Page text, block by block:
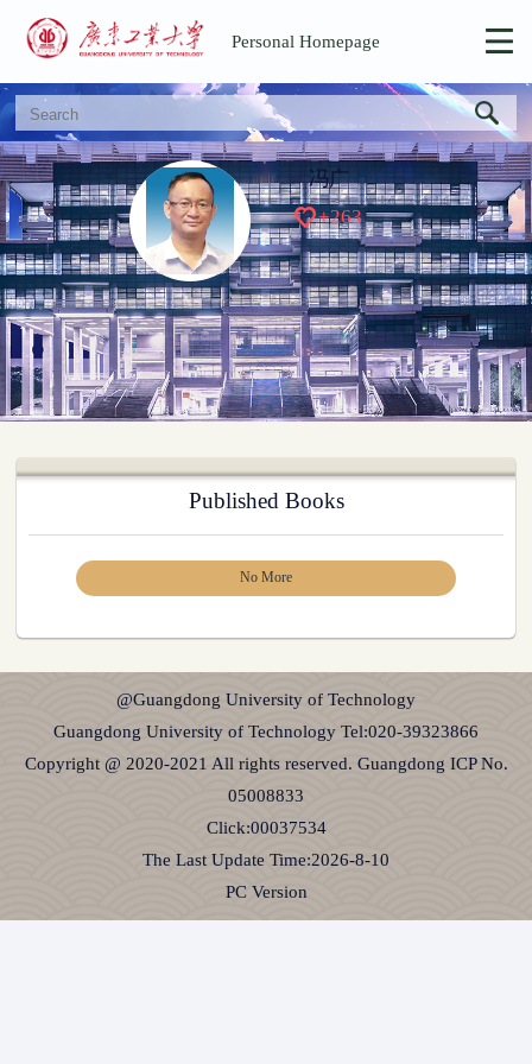
Personal Homepage
冯广
+263
Published Books
No More
@Guangdong University of Technology
Guangdong University of Technology Tel:020-39323866
Copyright @ 2020-2021 All rights reserved. Guangdong ICP No.
05008833
Click:00037534
The Last Update Time:2026-8-10
PC Version